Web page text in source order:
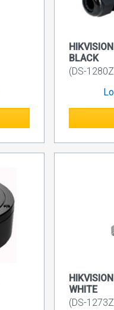
BLACK
(DS-
WHITE
(DS-